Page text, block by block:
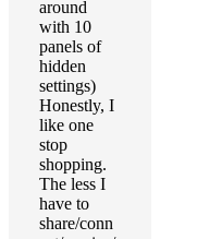
around
with 10
panels of
hidden
settings)
Honestly, I
like one
stop
shopping.
The less I
have to
share/conn